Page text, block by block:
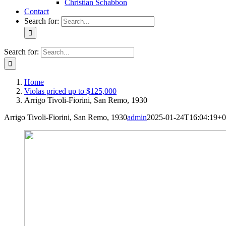
Christian Schabbon
Contact
Search for:
Search for:
Home
Violas priced up to $125,000
Arrigo Tivoli-Fiorini, San Remo, 1930
Arrigo Tivoli-Fiorini, San Remo, 1930admin2025-01-